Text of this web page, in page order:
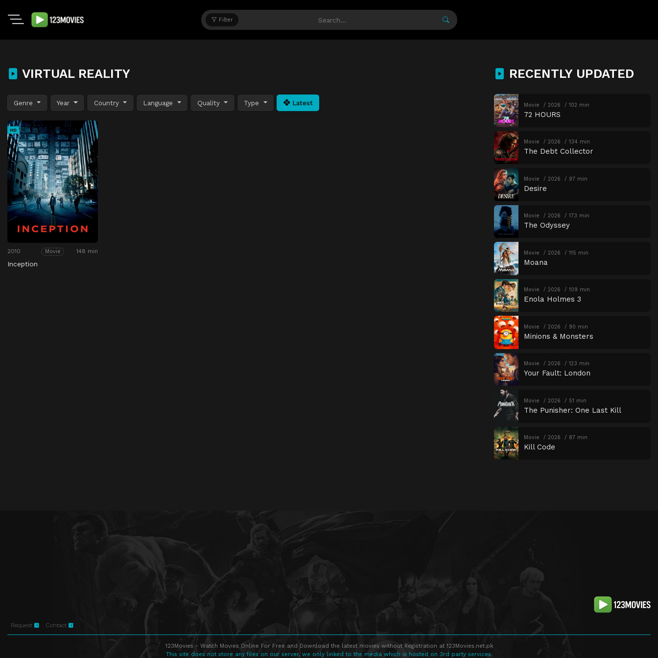
Filter
VIRTUAL REALITY
Genre Year Country Language Quality Type Latest
HD
2010 Movie 148 min
Inception
RECENTLY UPDATED
Movie 2026 102 min
72 HOURS
Movie 2026 134 min
The Debt Collector
Movie 2026 97 min
Desire
Movie 2026 173 min
The Odyssey
Movie 2026 115 min
Moana
Movie 2026 109 min
Enola Holmes 3
Movie 2026 90 min
Minions & Monsters
Movie 2026 123 min
Your Fault: London
Movie 2026 51 min
The Punisher: One Last Kill
Movie 2026 87 min
Kill Code
Request Contact
123Movies - Watch Movies Online For Free and Download the latest movies without Registration at 123Movies.net.pk
This site does not store any files on our server, we only linked to the media which is hosted on 3rd party services.